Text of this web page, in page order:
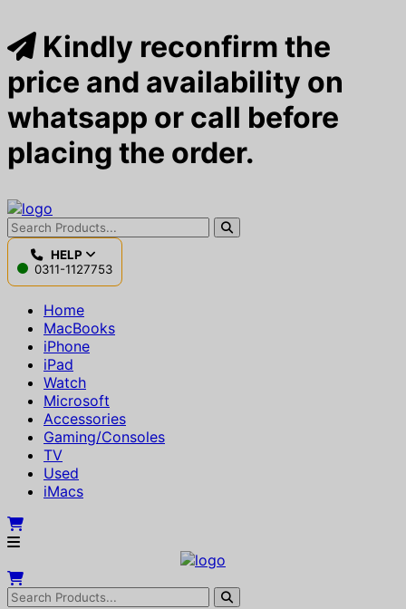
Kindly reconfirm the
price and availability on
whatsapp or call before
placing the order.
HELP
0311-1127753
Home
MacBooks
iPhone
iPad
Watch
Microsoft
Accessories
Gaming/Consoles
TV
Used
iMacs